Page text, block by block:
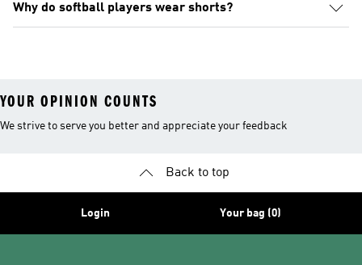
Why do softball players wear shorts?
YOUR OPINION COUNTS
We strive to serve you better and appreciate your feedback
Back to top
Login Your bag (0)